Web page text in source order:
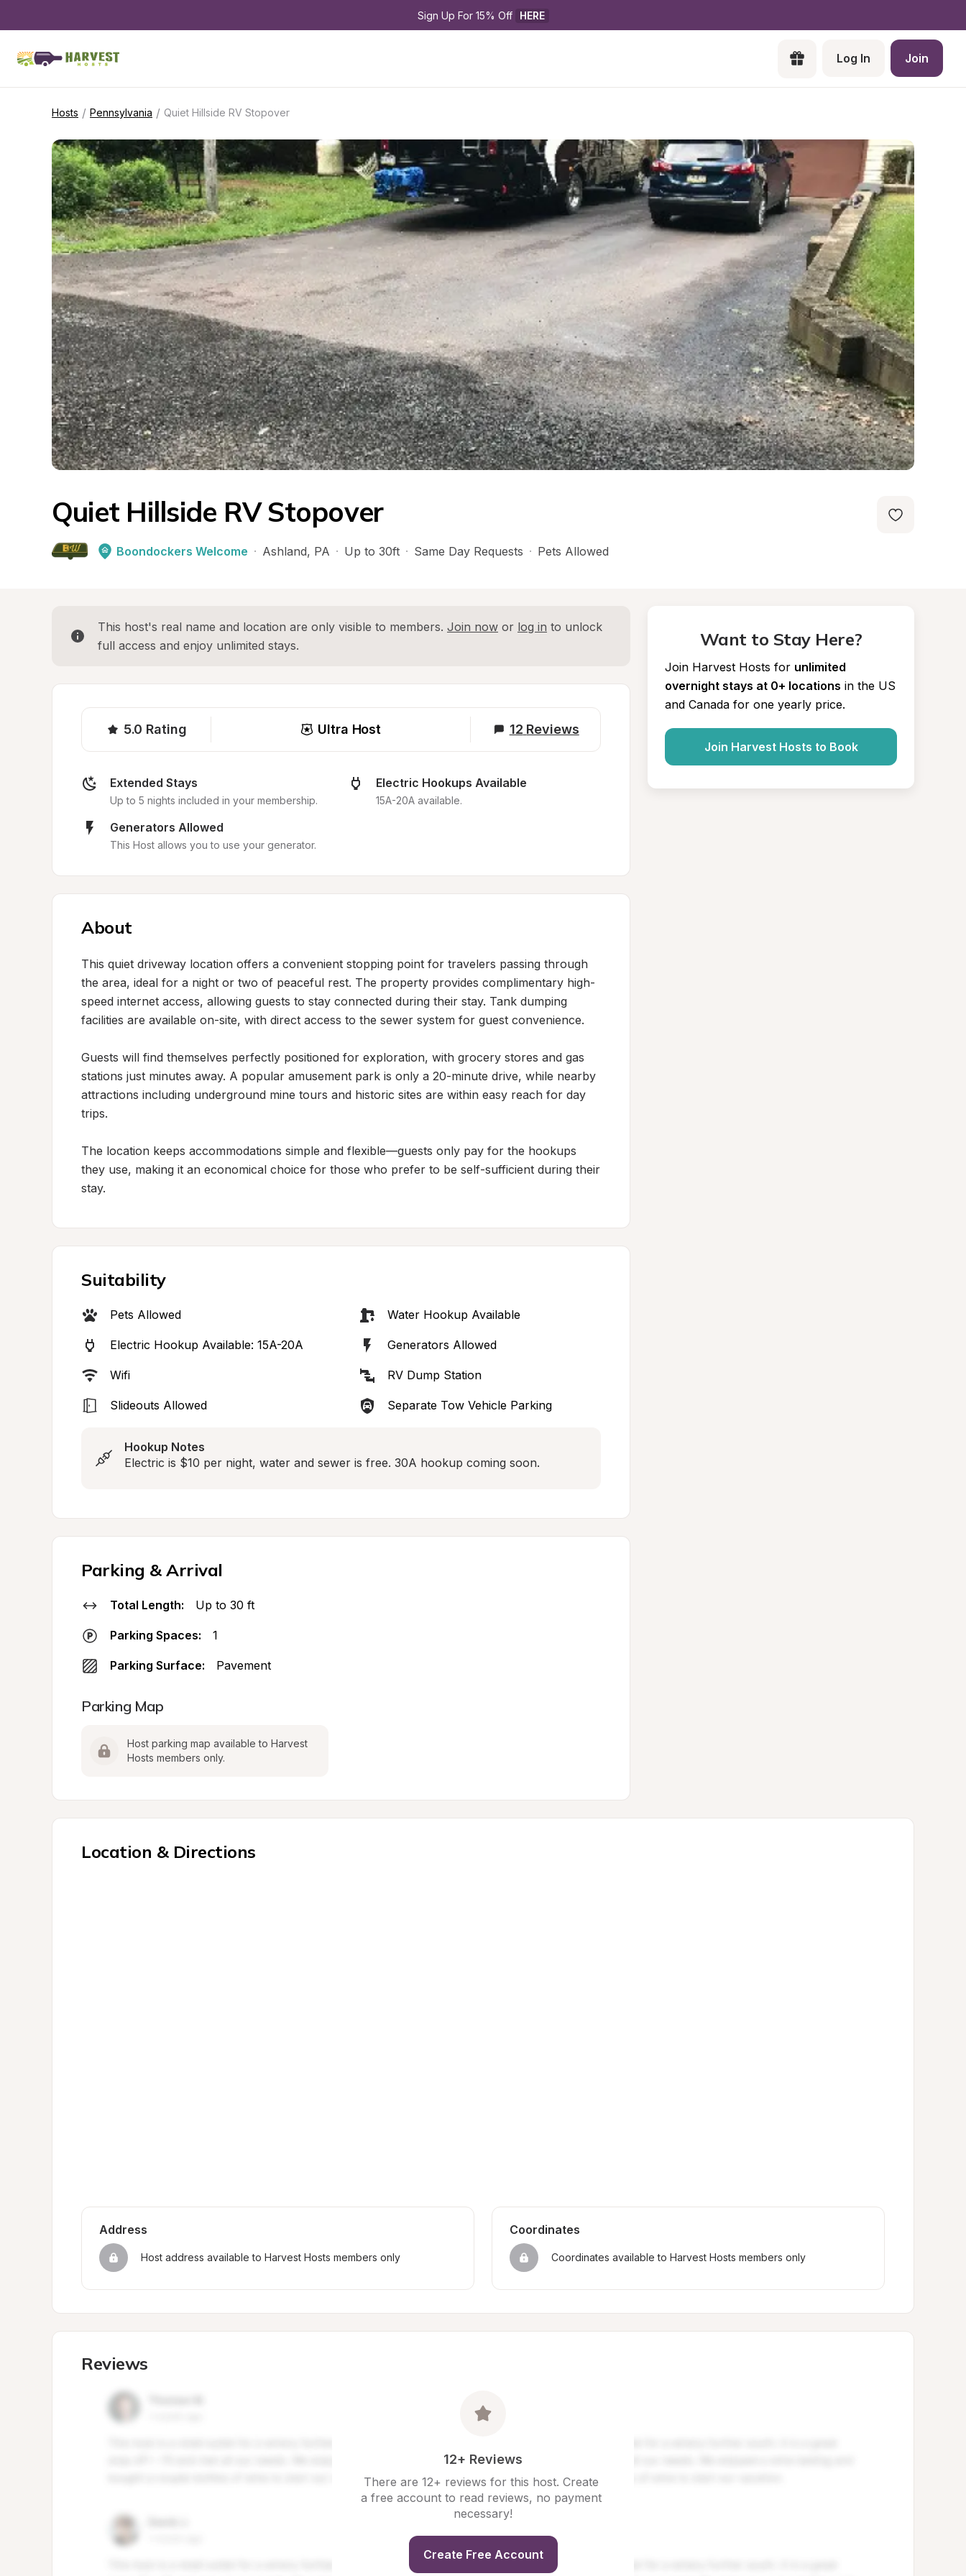
Sign Up For 15% Off HERE
Log In Join
Hosts / Pennsylvania / Quiet Hillside RV Stopover
Quiet Hillside RV Stopover
Boondockers Welcome · Ashland, PA · Up to 30ft · Same Day Requests · Pets Allowed
This host's real name and location are only visible to members. Join now or log in to unlock
full access and enjoy unlimited stays.
5.0 Rating Ultra Host 12 Reviews
Extended Stays
Up to 5 nights included in your membership.
Electric Hookups Available
15A-20A available.
Generators Allowed
This Host allows you to use your generator.
About
This quiet driveway location offers a convenient stopping point for travelers passing through
the area, ideal for a night or two of peaceful rest. The property provides complimentary high-
speed internet access, allowing guests to stay connected during their stay. Tank dumping
facilities are available on-site, with direct access to the sewer system for guest convenience.
Guests will find themselves perfectly positioned for exploration, with grocery stores and gas
stations just minutes away. A popular amusement park is only a 20-minute drive, while nearby
attractions including underground mine tours and historic sites are within easy reach for day
trips.
The location keeps accommodations simple and flexible—guests only pay for the hookups
they use, making it an economical choice for those who prefer to be self-sufficient during their
stay.
Suitability
Pets Allowed Water Hookup Available
Electric Hookup Available: 15A-20A Generators Allowed
Wifi RV Dump Station
Slideouts Allowed Separate Tow Vehicle Parking
Hookup Notes
Electric is $10 per night, water and sewer is free. 30A hookup coming soon.
Parking & Arrival
Total Length: Up to 30 ft
Parking Spaces: 1
Parking Surface: Pavement
Parking Map
Host parking map available to Harvest
Hosts members only.
Want to Stay Here?
Join Harvest Hosts for unlimited
overnight stays at 0+ locations in the US
and Canada for one yearly price.
Join Harvest Hosts to Book
Location & Directions
Address
Host address available to Harvest Hosts members only
Coordinates
Coordinates available to Harvest Hosts members only
Reviews
12+ Reviews
There are 12+ reviews for this host. Create
a free account to read reviews, no payment
necessary!
Create Free Account